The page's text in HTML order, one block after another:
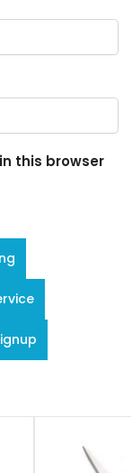
this browser